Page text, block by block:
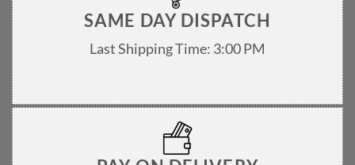
SAME DAY DISPATCH
Last Shipping Time: 3:00 PM